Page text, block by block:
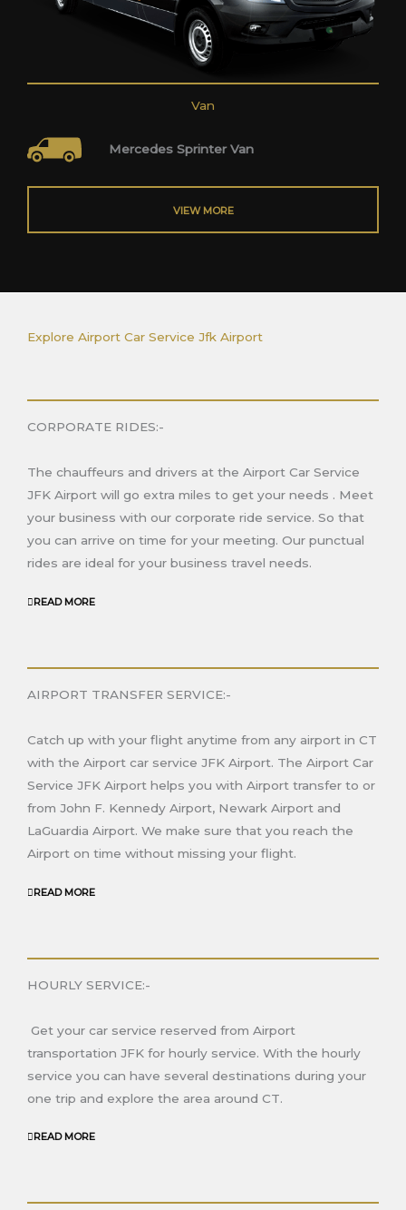
Van
Mercedes Sprinter Van
VIEW MORE
Explore Airport Car Service Jfk Airport
CORPORATE RIDES:-
The chauffeurs and drivers at the Airport Car Service
JFK Airport will go extra miles to get your needs . Meet
your business with our corporate ride service. So that
you can arrive on time for your meeting. Our punctual
rides are ideal for your business travel needs.
READ MORE
AIRPORT TRANSFER SERVICE:-
Catch up with your flight anytime from any airport in CT
with the Airport car service JFK Airport. The Airport Car
Service JFK Airport helps you with Airport transfer to or
from John F. Kennedy Airport, Newark Airport and
LaGuardia Airport. We make sure that you reach the
Airport on time without missing your flight.
READ MORE
HOURLY SERVICE:-
Get your car service reserved from Airport
transportation JFK for hourly service. With the hourly
service you can have several destinations during your
one trip and explore the area around CT.
READ MORE